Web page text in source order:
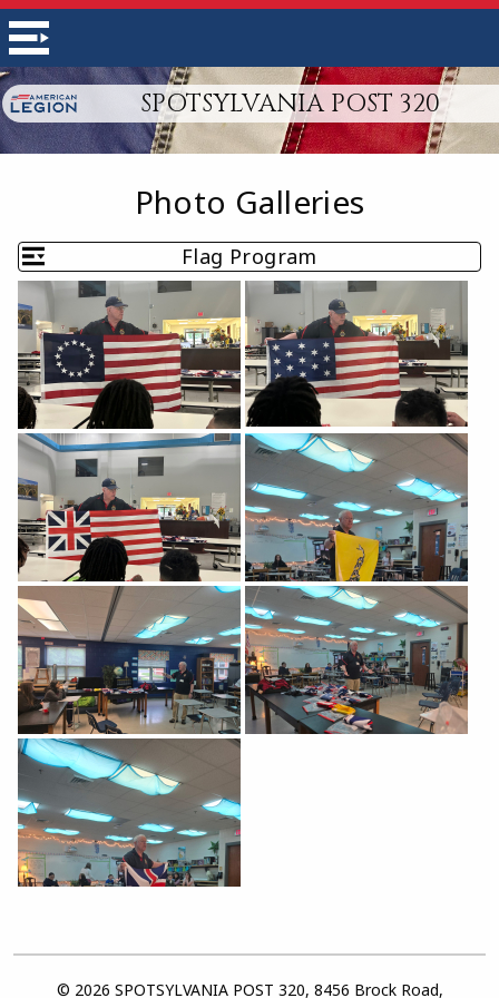
SPOTSYLVANIA POST 320
Photo Galleries
Flag Program
© 2026 SPOTSYLVANIA POST 320, 8456 Brock Road,